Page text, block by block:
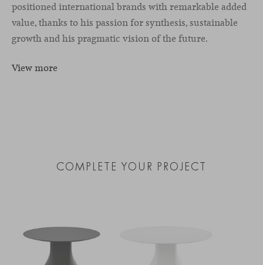
positioned international brands with remarkable added
value, thanks to his passion for synthesis, sustainable
growth and his pragmatic vision of the future.
View more
COMPLETE YOUR PROJECT